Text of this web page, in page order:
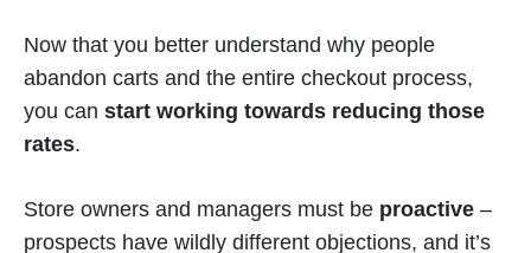
Now that you better understand why people
abandon carts and the entire checkout process,
you can start working towards reducing those
rates.
Store owners and managers must be proactive –
prospects have wildly different objections, and it’s